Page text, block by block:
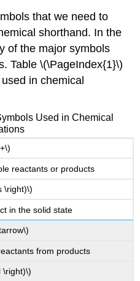
that we need to
shorthand. In the
of the major symbols
Table \(\PageIndex{1}\)
in chemical
Used in Chemical
reactants or products
\right)\)
in the solid state
from products
\right)\)